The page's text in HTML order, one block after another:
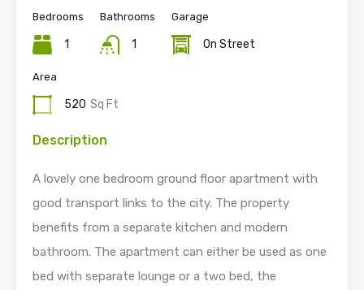
Bedrooms
1
Bathrooms
1
Garage
On Street
Area
520 Sq Ft
Description
A lovely one bedroom ground floor apartment with
good transport links to the city. The property
benefits from a separate kitchen and modern
bathroom. The apartment can either be used as one
bed with separate lounge or a two bed, the